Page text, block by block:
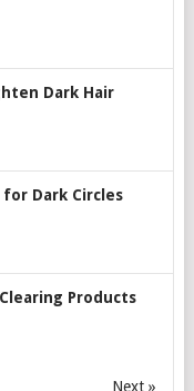
Dark Hair
for Dark Circles
Products
Next »